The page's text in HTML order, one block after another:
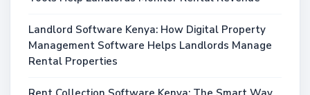
Landlord Software Kenya: How Digital Property
Management Software Helps Landlords Manage
Rental Properties